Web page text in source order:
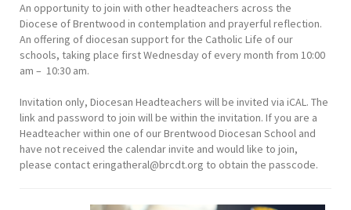
An opportunity to join with other headteachers across the
Diocese of Brentwood in contemplation and prayerful reflection.
An offering of diocesan support for the Catholic Life of our
schools, taking place first Wednesday of every month from 10:00
am – 10:30 am.
Invitation only, Diocesan Headteachers will be invited via iCAL. The
link and password to join will be within the invitation. If you are a
Headteacher within one of our Brentwood Diocesan School and
have not received the calendar invite and would like to join,
please contact eringatheral@brcdt.org to obtain the passcode.